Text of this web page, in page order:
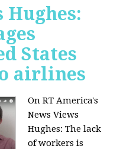
Hughes:
States
airlines
On RT America's
News Views
Hughes:The lack
of workers is